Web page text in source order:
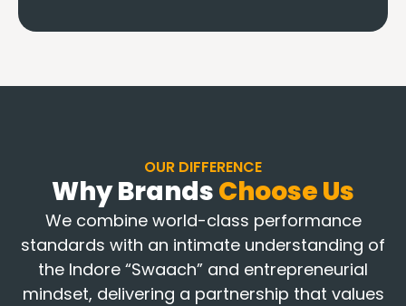
OUR DIFFERENCE
Why BrandsChoose Us
We combine world-class performance
standards with an intimate understanding of
the Indore “Swaach” and entrepreneurial
mindset, delivering a partnership that values